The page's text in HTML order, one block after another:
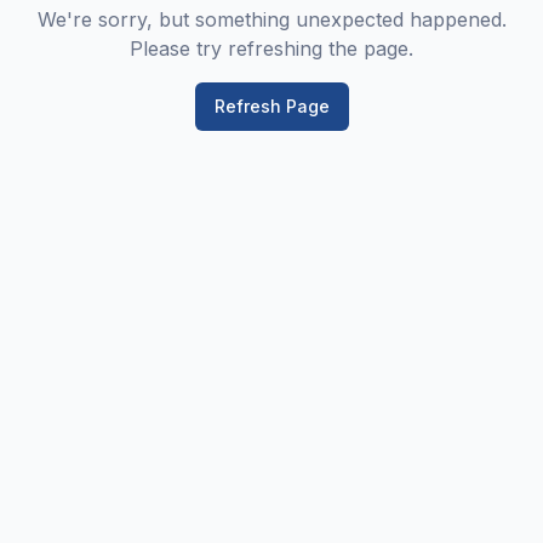
We're sorry, but something unexpected happened.
Please try refreshing the page.
Refresh Page